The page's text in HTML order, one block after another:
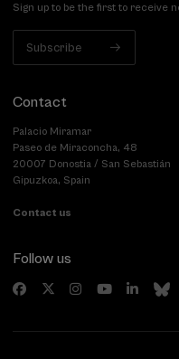
Sign up to be the first to receive
Subscribe
Contact
Palacio Miramar
Paseo de Miraconcha, 48
20007 Donostia / San Sebastián
Gipuzkoa, Spain
Contact us
Follow us